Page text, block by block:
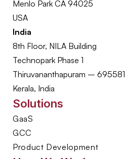
Menlo Park CA 94025
USA
India
8th Floor, NILA Building
Technopark Phase 1
Thiruvananthapuram – 695581
Kerala, India
Solutions
GaaS
GCC
Product Development